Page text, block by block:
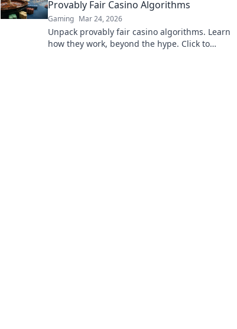
Provably Fair Casino Algorithms
Gaming Mar 24, 2026
Unpack provably fair casino algorithms. Learn
how they work, beyond the hype. Click to